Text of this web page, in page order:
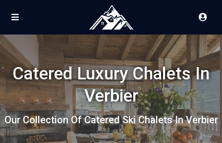
Catered Luxury Chalets In
Verbier
Our Collection Of Catered Ski Chalets In Verbier